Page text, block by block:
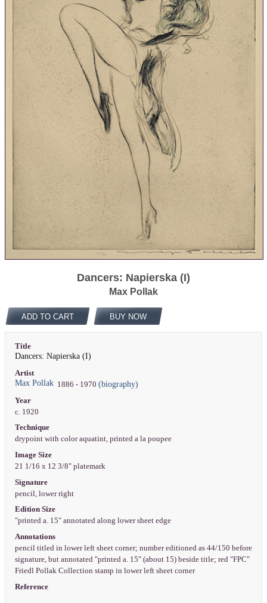
Dancers: Napierska (I)
Max Pollak
ADD TO CART BUY NOW
Title
Dancers: Napierska (I)
Artist
Max Pollak1886 - 1970 (biography)
Year
c. 1920
Technique
drypoint with color aquatint, printed a la poupee
Image Size
21 1/16 x 12 3/8" platemark
Signature
pencil, lower right
Edition Size
"printed a. 15" annotated along lower sheet edge
Annotations
pencil titled in lower left sheet corner; number editioned as 44/150 before
signature, but annotated "printed a. 15" (about 15) beside title; red "FPC"
Friedl Pollak Collection stamp in lower left sheet corner
Reference